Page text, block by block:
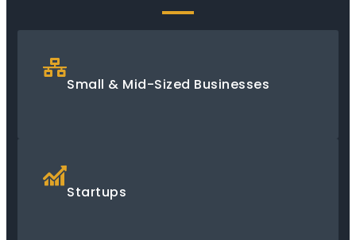
Small & Mid-Sized Businesses
Startups